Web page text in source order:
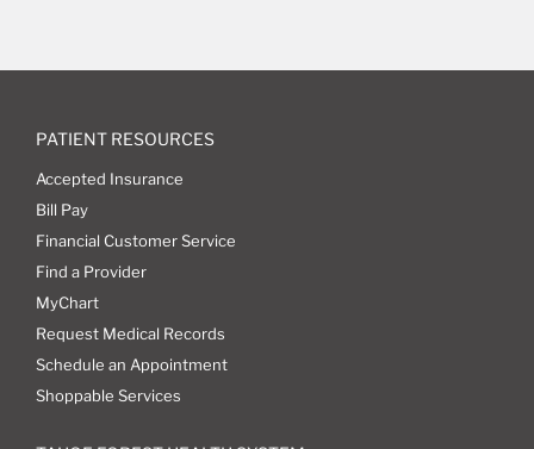
PATIENT RESOURCES
Accepted Insurance
Bill Pay
Financial Customer Service
Find a Provider
MyChart
Request Medical Records
Schedule an Appointment
Shoppable Services